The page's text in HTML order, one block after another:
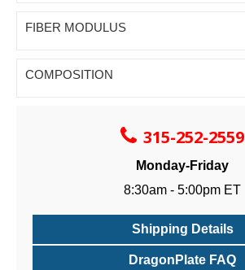
FIBER MODULUS
COMPOSITION
315-252-2559
Monday-Friday
8:30am - 5:00pm ET
Shipping Details
DragonPlate FAQ